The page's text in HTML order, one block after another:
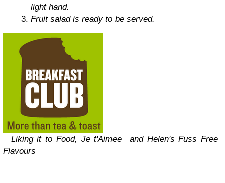
light hand.
Fruit salad is ready to be served.
Liking it to Food, Je t'Aimee and Helen's Fuss Free
Flavours